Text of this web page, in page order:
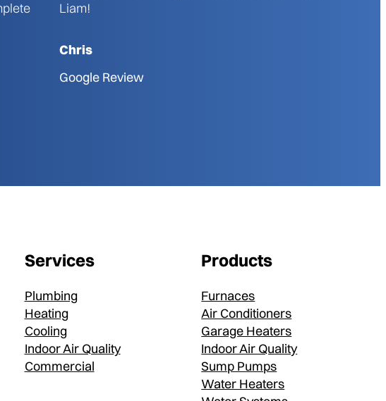
Liam!
Chris
Google Review
Services
Plumbing
Heating
Cooling
Indoor Air Quality
Commercial
Products
Furnaces
Air Conditioners
Garage Heaters
Indoor Air Quality
Sump Pumps
Water Heaters